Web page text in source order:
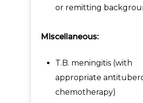
or remitting
Miscellaneous:
T.B. meningitis (with
appropriate
chemotherapy)